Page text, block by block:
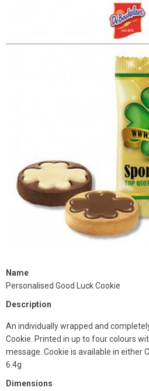
Name
Personalised Good Luck Cookie
Description
An individually wrapped and
Cookie. Printed in up to four colours
message. Cookie is available in either
6.4g
Dimensions